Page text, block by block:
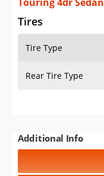
Tires
Tire Type
Rear Tire Type
Additional Info